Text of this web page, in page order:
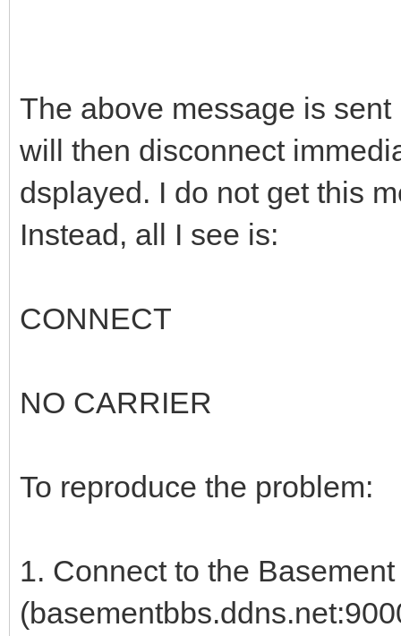
The above message is
will then disconnect
dsplayed. I do not get this
Instead, all I see is:
CONNECT
NO CARRIER
To reproduce the problem:
1. Connect to the